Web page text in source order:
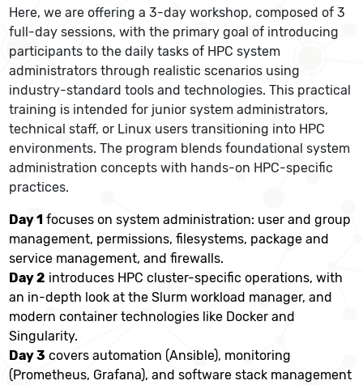
Here, we are offering a 3-day workshop, composed of 3
full-day sessions, with the primary goal of introducing
participants to the daily tasks of HPC system
administrators through realistic scenarios using
industry-standard tools and technologies. This practical
training is intended for junior system administrators,
technical staff, or Linux users transitioning into HPC
environments. The program blends foundational system
administration concepts with hands-on HPC-specific
practices.
Day 1 focuses on system administration: user and group
management, permissions, filesystems, package and
service management, and firewalls.
Day 2 introduces HPC cluster-specific operations, with
an in-depth look at the Slurm workload manager, and
modern container technologies like Docker and
Singularity.
Day 3 covers automation (Ansible), monitoring
(Prometheus, Grafana), and software stack management